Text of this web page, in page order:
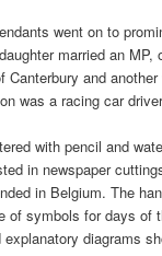
went on to
married an MP,
Canterbury and
was a racing car
with pencil and
in newspaper
in Belgium. The
of symbols for days of
explanatory diagrams